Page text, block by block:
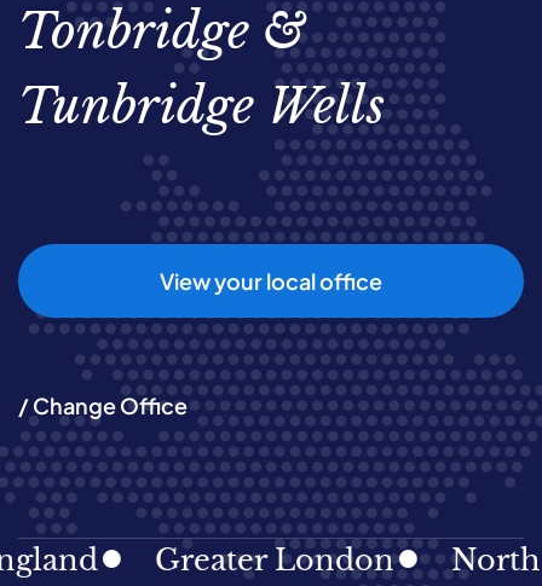
Tonbridge &
Tunbridge Wells
View your local office
/ Change Office
Greater London North